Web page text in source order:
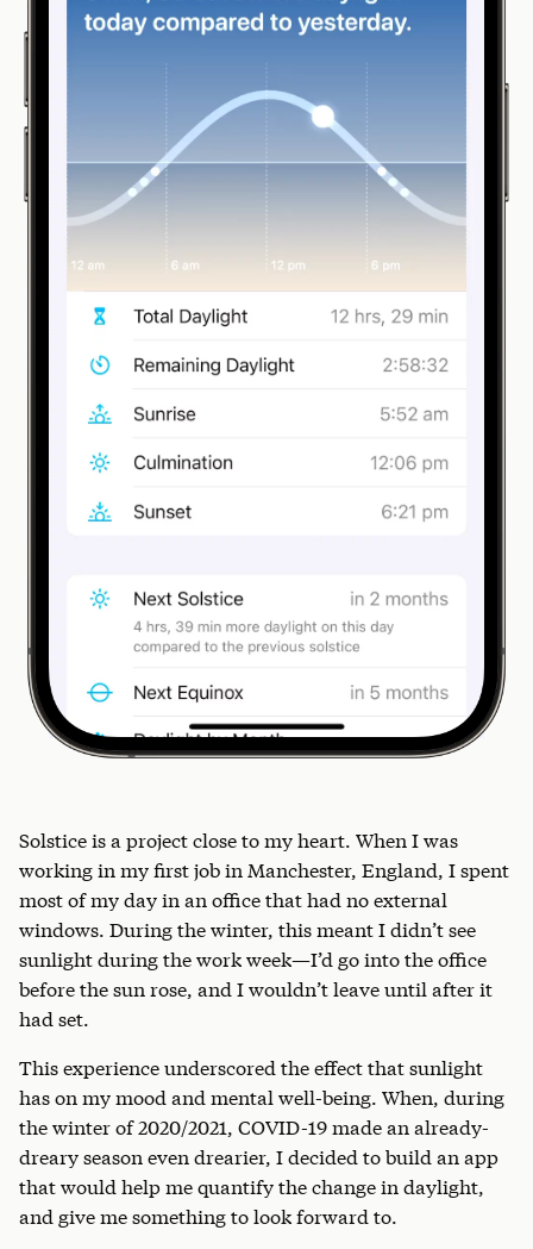
Solstice is a project close to my heart. When I was
working in my first job in Manchester, England, I spent
most of my day in an office that had no external
windows. During the winter, this meant I didn’t see
sunlight during the work week—I’d go into the office
before the sun rose, and I wouldn’t leave until after it
had set.
This experience underscored the effect that sunlight
has on my mood and mental well-being. When, during
the winter of 2020/2021, COVID-19 made an already-
dreary season even drearier, I decided to build an app
that would help me quantify the change in daylight,
and give me something to look forward to.